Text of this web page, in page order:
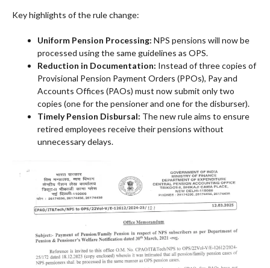
Key highlights of the rule change:
Uniform Pension Processing: NPS pensions will now be
processed using the same guidelines as OPS.
Reduction in Documentation: Instead of three copies of
Provisional Pension Payment Orders (PPOs), Pay and
Accounts Offices (PAOs) must now submit only two
copies (one for the pensioner and one for the disburser).
Timely Pension Disbursal: The new rule aims to ensure
retired employees receive their pensions without
unnecessary delays.